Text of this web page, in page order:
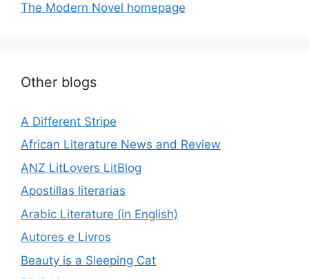
The Modern Novel homepage
Other blogs
A Different Stripe
African Literature News and Review
ANZ LitLovers LitBlog
Apostillas literarias
Arabic Literature (in English)
Autores e Livros
Beauty is a Sleeping Cat